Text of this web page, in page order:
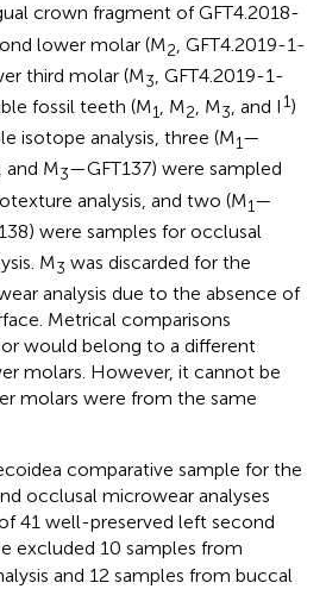
crown fragment of GFT4.2018-
lower molar (M2 , GFT4.2019-1-
third molar (M3, GFT4.2019-1-
fossil teeth (M1, M2, M3, and I 1)
isotope analysis, three (M1—
and M3—GFT137) were sampled
analysis, and two (M1—
were samples for occlusal
M3 was discarded for the
analysis due to the absence of
Metrical comparisons
would belong to a different
molars. However, it cannot be
molars were from the same
comparative sample for the
occlusal microwear analyses
41 well-preserved left second
excluded 10 samples from
and 12 samples from buccal